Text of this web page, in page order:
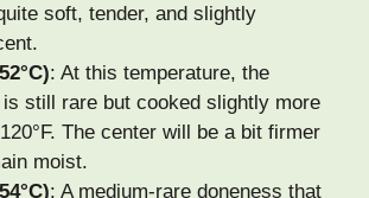
soft, tender, and slightly
: At this temperature, the
still rare but cooked slightly more
The center will be a bit firmer
moist.
: A medium-rare doneness that